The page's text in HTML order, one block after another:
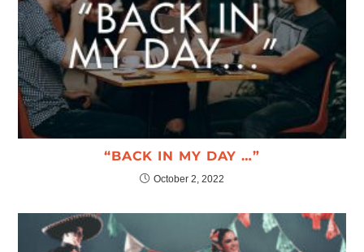
“BACK IN MY DAY …”
October 2, 2022